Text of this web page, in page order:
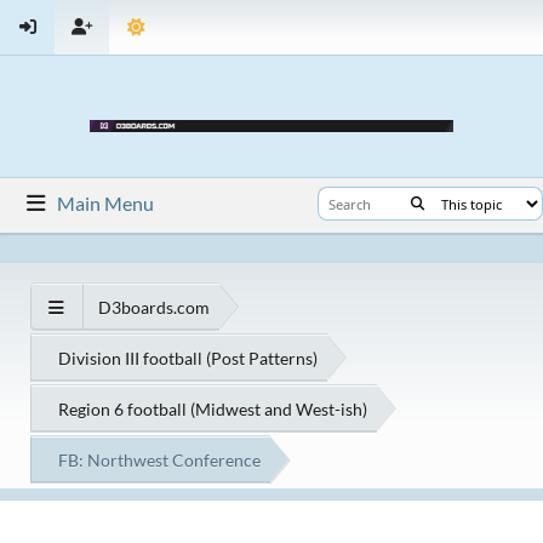
Main Menu
D3boards.com
Division III football (Post Patterns)
Region 6 football (Midwest and West-ish)
FB: Northwest Conference